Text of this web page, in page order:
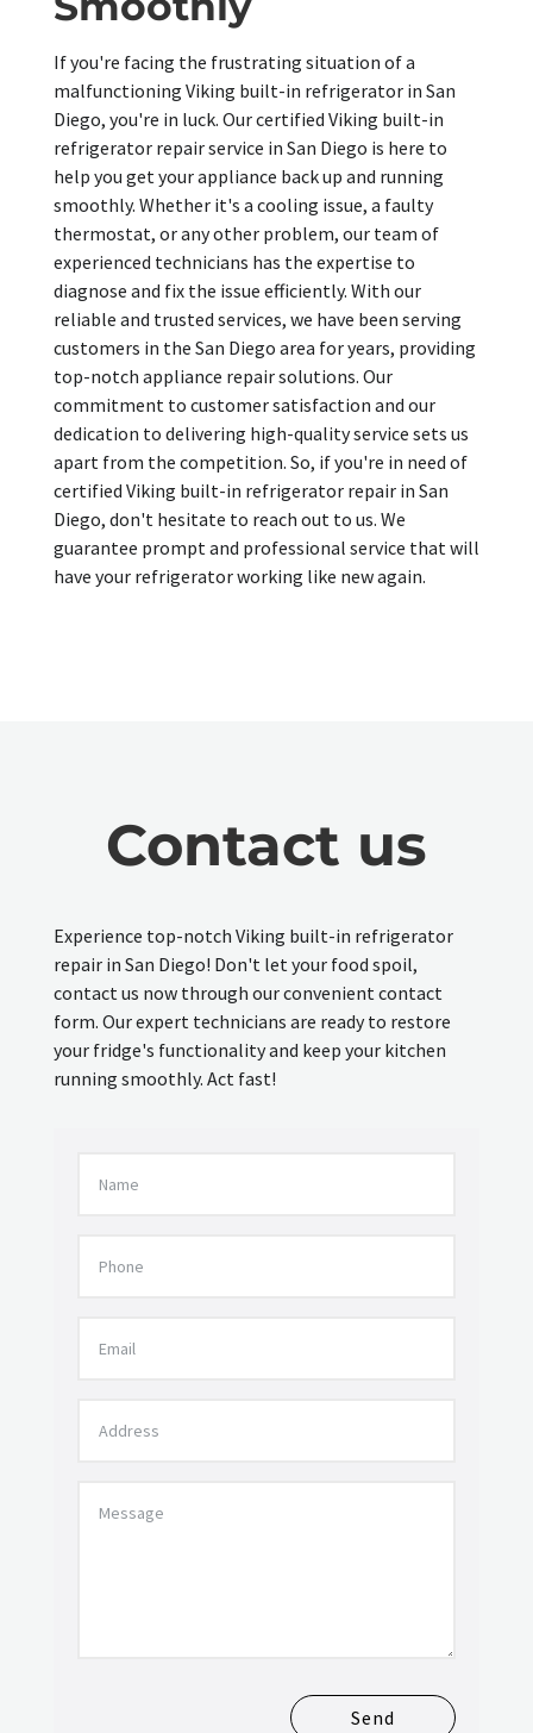
If you're facing the frustrating situation of a
malfunctioning Viking built-in refrigerator in San
Diego, you're in luck. Our certified Viking built-in
refrigerator repair service in San Diego is here to
help you get your appliance back up and running
smoothly. Whether it's a cooling issue, a faulty
thermostat, or any other problem, our team of
experienced technicians has the expertise to
diagnose and fix the issue efficiently. With our
reliable and trusted services, we have been serving
customers in the San Diego area for years, providing
top-notch appliance repair solutions. Our
commitment to customer satisfaction and our
dedication to delivering high-quality service sets us
apart from the competition. So, if you're in need of
certified Viking built-in refrigerator repair in San
Diego, don't hesitate to reach out to us. We
guarantee prompt and professional service that will
have your refrigerator working like new again.
Contact us
Experience top-notch Viking built-in refrigerator
repair in San Diego! Don't let your food spoil,
contact us now through our convenient contact
form. Our expert technicians are ready to restore
your fridge's functionality and keep your kitchen
running smoothly. Act fast!
Send